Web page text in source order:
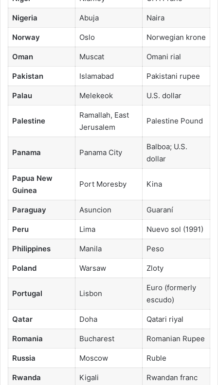
Nigeria Abuja Naira
Norway Oslo Norwegian krone
Oman Muscat Omani rial
Pakistan Islamabad Pakistani rupee
Palau Melekeok U.S. dollar
Palestine
Ramallah, East
Jerusalem
Palestine Pound
Panama Panama City
Balboa; U.S.
dollar
Papua New
Guinea
Port Moresby Kina
Paraguay Asuncion Guaraní
Peru Lima Nuevo sol (1991)
Philippines Manila Peso
Poland Warsaw Zloty
Portugal Lisbon
Euro (formerly
escudo)
Qatar Doha Qatari riyal
Romania Bucharest Romanian Rupee
Russia Moscow Ruble
Rwanda Kigali Rwandan franc